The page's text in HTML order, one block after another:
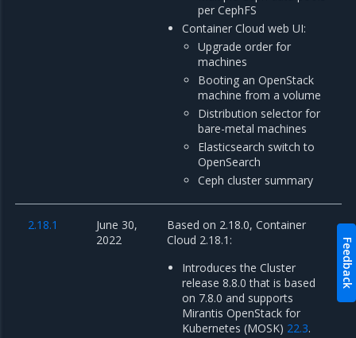
per CephFS
Container Cloud web UI:
Upgrade order for
machines
Booting an OpenStack
machine from a volume
Distribution selector for
bare-metal machines
Elasticsearch switch to
OpenSearch
Ceph cluster summary
2.18.1
June 30,
2022
Based on 2.18.0, Container
Cloud 2.18.1:
Introduces the Cluster
release 8.8.0 that is based
on 7.8.0 and supports
Mirantis OpenStack for
Kubernetes (MOSK) 22.3.
Feedback